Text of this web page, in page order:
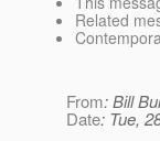
Related
From: Bill
Date: Tue,